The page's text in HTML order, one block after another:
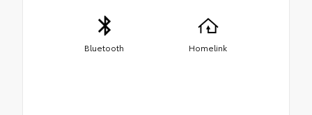
Bluetooth Homelink